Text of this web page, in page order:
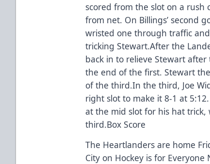
scored from the slot on a rush
from net. On Billings’ second
wristed one through traffic
tricking Stewart.After the
back in to relieve Stewart
the end of the first. Stewart
of the third.In the third, Joe
right slot to make it 8-1 at
at the mid slot for his hat
third.Box Score
The Heartlanders are home
City on Hockey is for